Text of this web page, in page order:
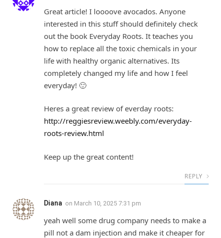
Great article! I loooove avocados. Anyone
interested in this stuff should definitely check
out the book Everyday Roots. It teaches you
how to replace all the toxic chemicals in your
life with healthy organic alternatives. Its
completely changed my life and how I feel
everyday! 🙂
Heres a great review of everday roots:
http://reggiesreview.weebly.com/everyday-
roots-review.html
Keep up the great content!
REPLY
Diana on March 10, 2025 7:31 pm
yeah well some drug company needs to make a
pill not a dam injection and make it cheaper for